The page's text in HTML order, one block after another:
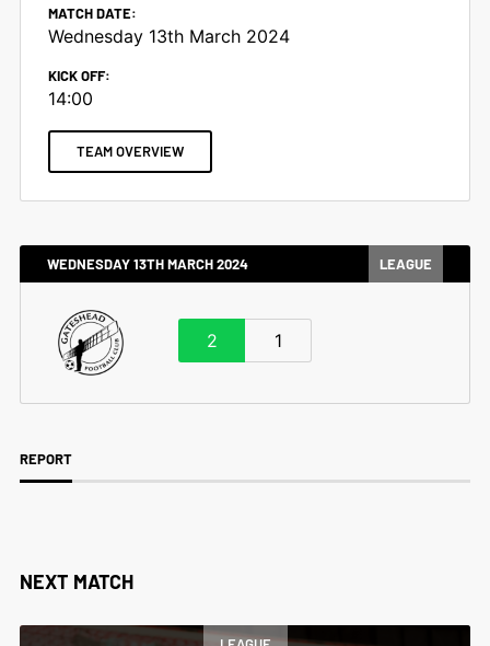
MATCH DATE:
Wednesday 13th March 2024
KICK OFF:
14:00
TEAM OVERVIEW
WEDNESDAY 13TH MARCH 2024 LEAGUE
2 1
REPORT
NEXT MATCH